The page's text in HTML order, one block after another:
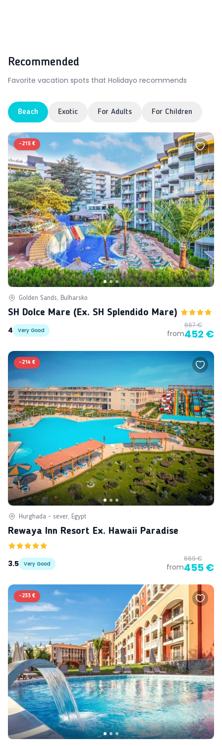
Recommended
Favorite vacation spots that Holidayo recommends
Beach Exotic For Adults For Children
-215 €
Golden Sands, Bulharsko
SH Dolce Mare (ex. SH Splendido Mare)
4
Very Good from
667 €
452 €
-214 €
Hurghada - sever, Egypt
Rewaya Inn Resort Ex. Hawaii Paradise
3.5 Very Good from
669 €
455 €
-233 €